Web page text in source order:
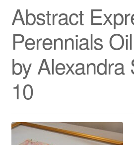
Contact
Exhibitions
Faq
My account
Privacy Policy
Abstract
Perennials
by Alexandra
10